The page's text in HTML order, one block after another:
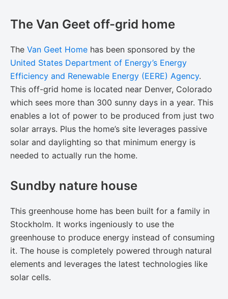
The Van Geet off-grid home
The Van Geet Home has been sponsored by the
United States Department of Energy’s Energy
Efficiency and Renewable Energy (EERE) Agency.
This off-grid home is located near Denver, Colorado
which sees more than 300 sunny days in a year. This
enables a lot of power to be produced from just two
solar arrays. Plus the home’s site leverages passive
solar and daylighting so that minimum energy is
needed to actually run the home.
Sundby nature house
This greenhouse home has been built for a family in
Stockholm. It works ingeniously to use the
greenhouse to produce energy instead of consuming
it. The house is completely powered through natural
elements and leverages the latest technologies like
solar cells.